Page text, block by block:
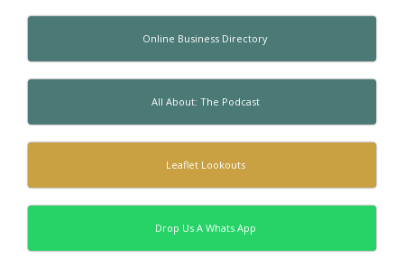
Online Business Directory
All About: The Podcast
Leaflet Lookouts
Drop Us A Whats App